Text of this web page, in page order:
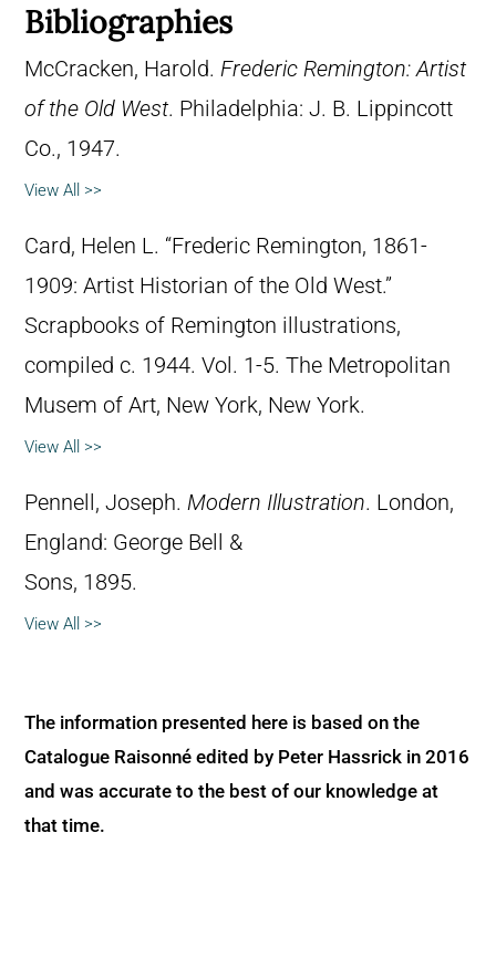
Bibliographies
McCracken, Harold. Frederic Remington: Artist
of the Old West. Philadelphia: J. B. Lippincott
Co., 1947.
View All >>
Card, Helen L. “Frederic Remington, 1861-
1909: Artist Historian of the Old West.”
Scrapbooks of Remington illustrations,
compiled c. 1944. Vol. 1-5. The Metropolitan
Musem of Art, New York, New York.
View All >>
Pennell, Joseph. Modern Illustration. London,
England: George Bell &
Sons, 1895.
View All >>
The information presented here is based on the
Catalogue Raisonné edited by Peter Hassrick in 2016
and was accurate to the best of our knowledge at
that time.